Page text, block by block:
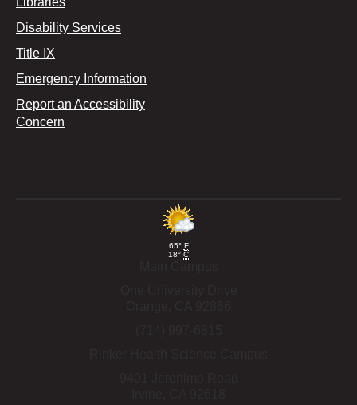
Disability Services
Title IX
Emergency Information
Report an Accessibility
Concern
65° F
18° C